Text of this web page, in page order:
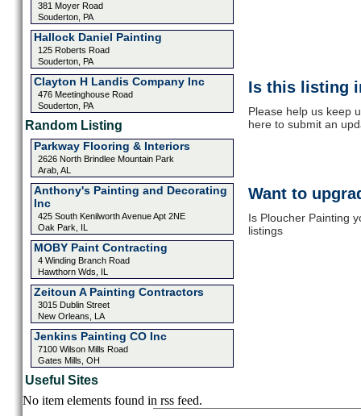
381 Moyer Road
Souderton, PA
Hallock Daniel Painting
125 Roberts Road
Souderton, PA
Clayton H Landis Company Inc
476 Meetinghouse Road
Souderton, PA
Random Listing
Parkway Flooring & Interiors
2626 North Brindlee Mountain Park
Arab, AL
Anthony's Painting and Decorating
Inc
425 South Kenilworth Avenue Apt 2NE
Oak Park, IL
MOBY Paint Contracting
4 Winding Branch Road
Hawthorn Wds, IL
Zeitoun A Painting Contractors
3015 Dublin Street
New Orleans, LA
Jenkins Painting CO Inc
7100 Wilson Mills Road
Gates Mills, OH
Useful Sites
No item elements found in rss feed.
Is this listing
Please help us keep
here to submit an
Want to
Is Ploucher Painting
listings